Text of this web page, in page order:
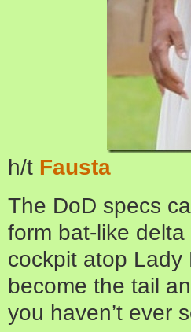
h/t Fausta
The DoD specs
form bat-like
cockpit atop Lady
become the tail
you haven’t ever